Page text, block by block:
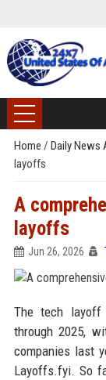
Home / Daily News
layoffs
A
layoffs
Jun 26, 2026
The tech
through 2025,
companies last
Layoffs.fyi. So